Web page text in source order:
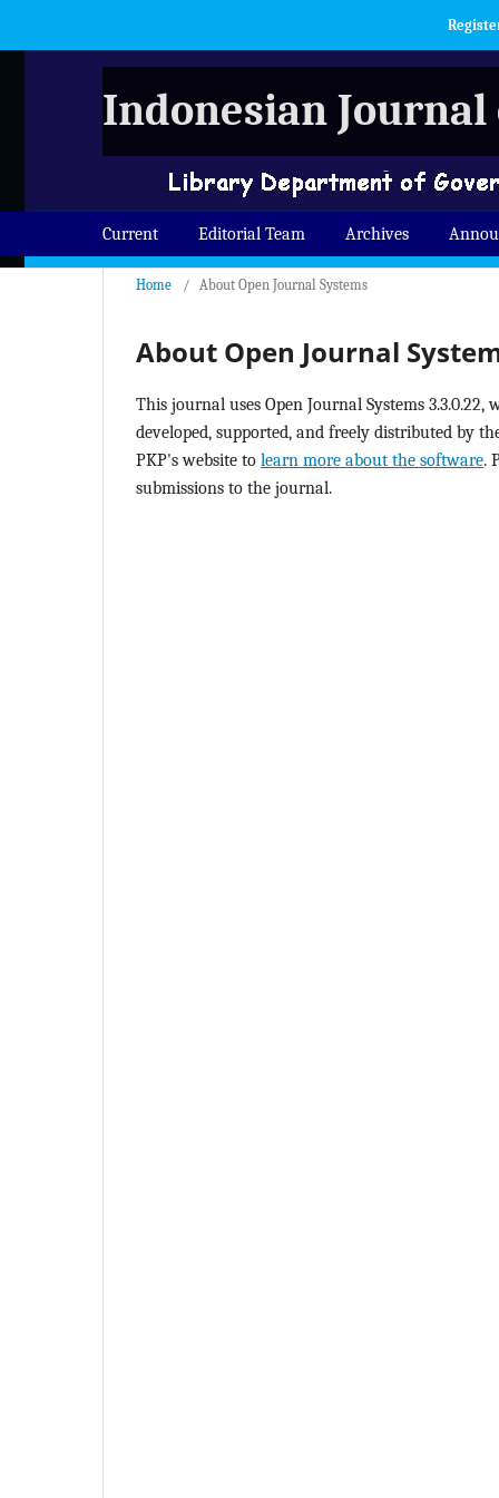
Indonesian
Current Editorial Team Archives
Home / About Open Journal Systems
About Open Journal
This journal uses Open Journal Systems
developed, supported, and freely distributed by
PKP's website to learn more about the software.
submissions to the journal.